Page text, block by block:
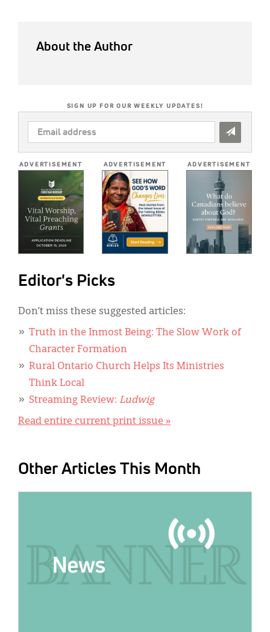
About the Author
SIGN UP FOR OUR WEEKLY UPDATES!
EMAIL
ADDRESS
ADVERTISEMENT ADVERTISEMENT ADVERTISEMENT
Editor's Picks
Don’t miss these suggested articles:
Truth in the Inmost Being: The Slow Work of
Character Formation
Rural Ontario Church Helps Its Ministries
Think Local
Streaming Review: Ludwig
Read entire current print issue »
Other Articles This Month